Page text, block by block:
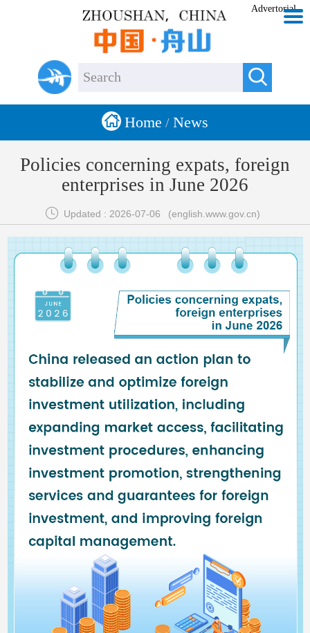

Advertorial
 Home / News
Policies concerning expats, foreign
enterprises in June 2026
 Updated : 2026-07-06 (english.www.gov.cn)